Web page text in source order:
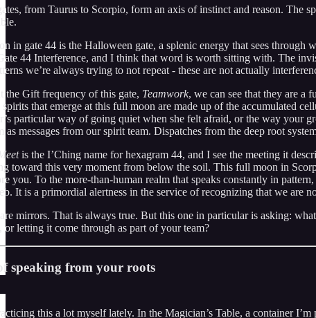
from Taurus to Scorpio, form an axis of instinct and reason. The
in gate 44 is the Halloween gate, a splenic energy that sees
44 Interference, and I think that word is worth sitting with. The
we’re always trying to not repeat - these are not actually
the Gift frequency of this gate, Teamwork, we can see that they are a
spirits that emerge at this full moon are made up of the accumulated
particular way of going quiet when she felt afraid, or the way your
as messages from our spirit team. Dispatches from the deep root
is the I’Ching name for hexagram 44, and I see the meeting it
toward this very moment from below the soil. This full moon in
you. To the more-than-human realm that speaks constantly in
It is a primordial alertness in the service of recognizing that we are
mirrors. That is always true. But this one in particular is asking:
or letting it come through as part of your team?
speaking from your roots
this a lot myself lately. In the Magician’s Table, a container